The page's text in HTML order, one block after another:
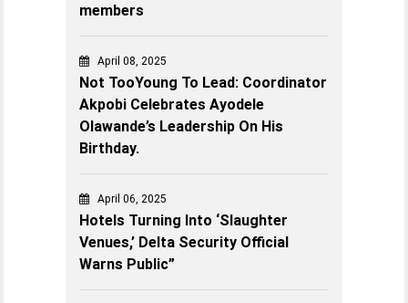
members
April 08, 2025
Not TooYoung To Lead: Coordinator
Akpobi Celebrates Ayodele
Olawande’s Leadership On His
Birthday.
April 06, 2025
Hotels Turning Into ‘Slaughter
Venues,’ Delta Security Official
Warns Public”